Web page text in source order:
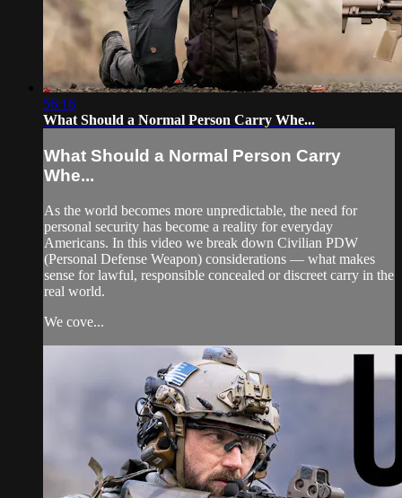
56:16
What Should a Normal Person Carry Whe...
What Should a Normal Person Carry
Whe...
As the world becomes more unpredictable, the need for
personal security has become a reality for everyday
Americans. In this video we break down Civilian PDW
(Personal Defense Weapon) considerations — what makes
sense for lawful, responsible concealed or discreet carry in the
real world.
We cove...